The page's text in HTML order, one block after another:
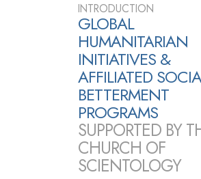
INTRODUCTION
GLOBAL
HUMANITARIAN
INITIATIVES &
AFFILIATED
BETTERMENT
PROGRAMS
SUPPORTED BY
CHURCH OF
SCIENTOLOGY